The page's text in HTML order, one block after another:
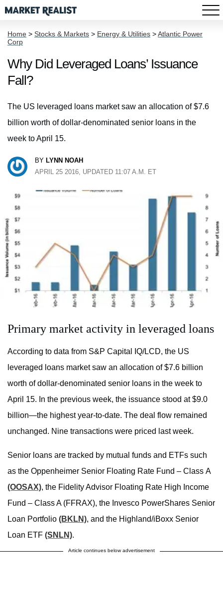
Home > Stocks & Markets > Energy & Utilities >Atlantic Power
Corp
Why Did Leveraged Loans’ Issuance
Fall?
The US leveraged loans market saw an allocation of $7.6
billion worth of dollar-denominated senior loans in the
week to April 15.
BY LYNN NOAH
APRIL 25 2016, UPDATED 11:07 A.M. ET
Primary market activity in leveraged loans
According to data from S&P Capital IQ/LCD, the US
leveraged loans market saw an allocation of $7.6 billion
worth of dollar-denominated senior loans in the week to
April 15. In the previous week, the issuance stood at $9.0
billion—the highest year-to-date. The deal flow remained
unchanged. Nine transactions were priced last week.
Senior loans are tracked by mutual funds and ETFs such
as the Oppenheimer Senior Floating Rate Fund – Class A
(OOSAX), the Fidelity Advisor Floating Rate High Income
Fund – Class A (FFRAX), the Invesco PowerShares Senior
Loan Portfolio (BKLN), and the Highland/iBoxx Senior
Loan ETF (SNLN).
Article continues below advertisement